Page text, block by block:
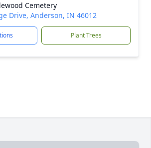
Cemetery
Drive, Anderson, IN 46012
Plant Trees